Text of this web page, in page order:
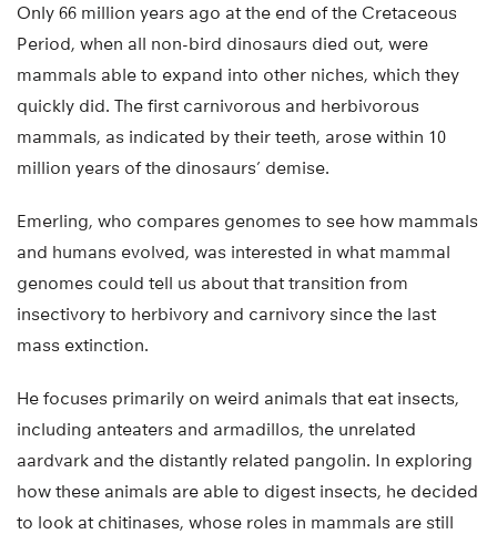
Only 66 million years ago at the end of the Cretaceous
Period, when all non-bird dinosaurs died out, were
mammals able to expand into other niches, which they
quickly did. The first carnivorous and herbivorous
mammals, as indicated by their teeth, arose within 10
million years of the dinosaurs’ demise.
Emerling, who compares genomes to see how mammals
and humans evolved, was interested in what mammal
genomes could tell us about that transition from
insectivory to herbivory and carnivory since the last
mass extinction.
He focuses primarily on weird animals that eat insects,
including anteaters and armadillos, the unrelated
aardvark and the distantly related pangolin. In exploring
how these animals are able to digest insects, he decided
to look at chitinases, whose roles in mammals are still